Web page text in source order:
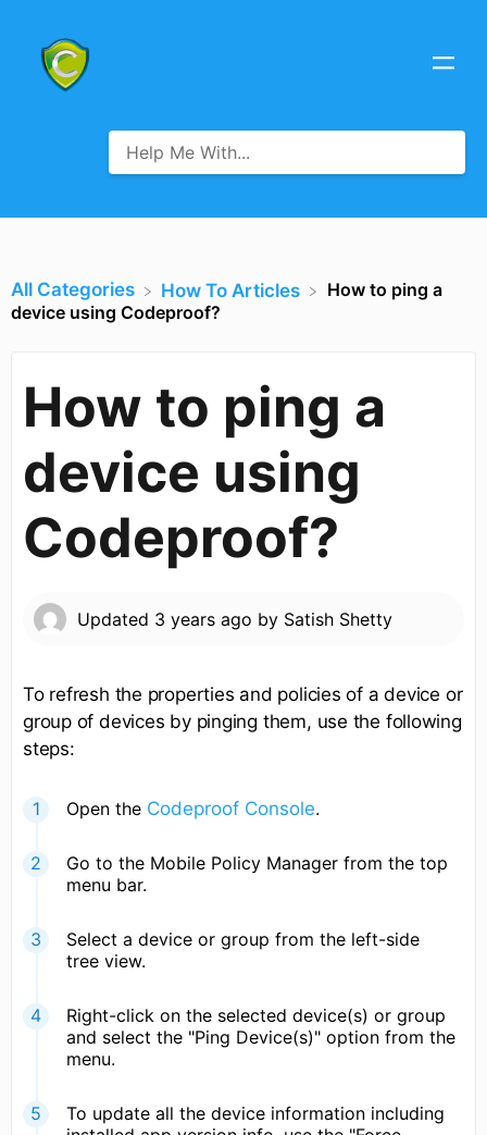
All Categories ​How To Articles
How to ping a
device using Codeproof?
How to ping a
device using
Codeproof?
Updated 3 years ago by Satish Shetty
To refresh the properties and policies of a device or
group of devices by pinging them, use the following
steps:
Open the Codeproof Console.
Go to the Mobile Policy Manager from the top
menu bar.
Select a device or group from the left-side
tree view.
Right-click on the selected device(s) or group
and select the "Ping Device(s)" option from the
menu.
To update all the device information including